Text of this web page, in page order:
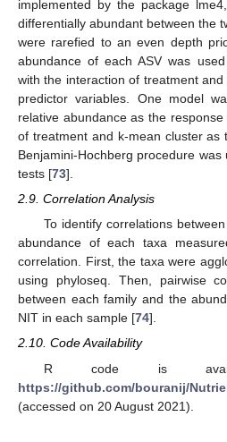
implemented by the package
differentially abundant between the
were rarefied to an even depth
abundance of each ASV was
with the interaction of treatment
predictor variables. One model
relative abundance as the
of treatment and k-mean cluster as
Benjamini-Hochberg procedure
tests [73].
2.9. Correlation Analysis
To identify correlations
abundance of each taxa
correlation. First, the taxa were
using phyloseq. Then, pairwise
between each family and the
NIT in each sample [74].
2.10. Code Availability
R code is
https://github.com/bouranij/
(accessed on 20 August 2021).